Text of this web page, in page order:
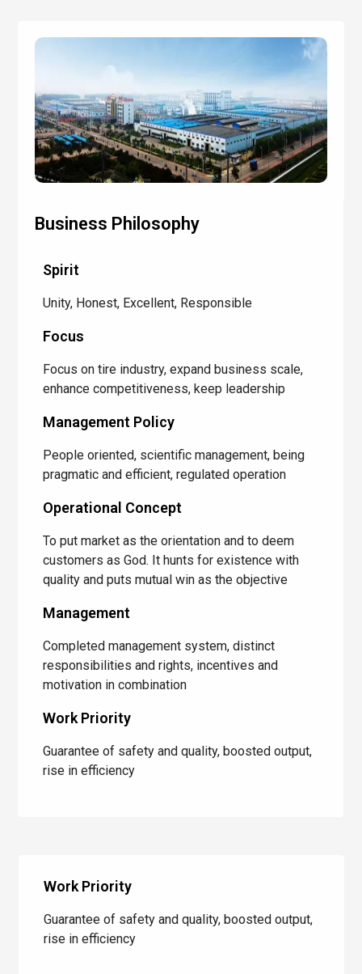
Business Philosophy
Spirit
Unity, Honest, Excellent, Responsible
Focus
Focus on tire industry, expand business scale,
enhance competitiveness, keep leadership
Management Policy
People oriented, scientific management, being
pragmatic and efficient, regulated operation
Operational Concept
To put market as the orientation and to deem
customers as God. It hunts for existence with
quality and puts mutual win as the objective
Management
Completed management system, distinct
responsibilities and rights, incentives and
motivation in combination
Work Priority
Guarantee of safety and quality, boosted output,
rise in efficiency
Work Priority
Guarantee of safety and quality, boosted output,
rise in efficiency